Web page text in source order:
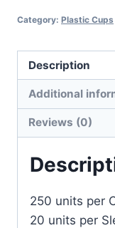
Category: Plastic Cups
Description
Additional
Reviews (0)
250 units per
20 units per